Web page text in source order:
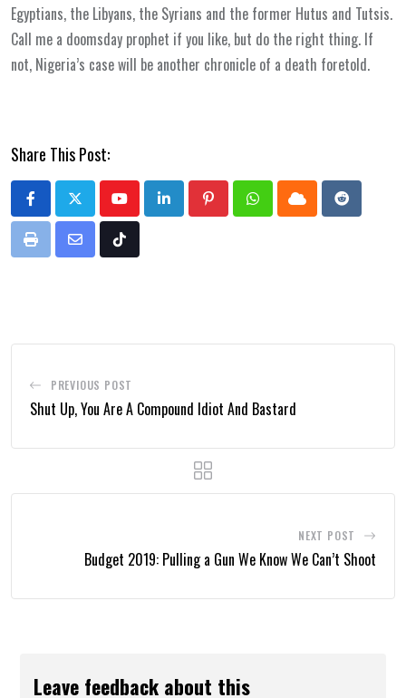
Egyptians, the Libyans, the Syrians and the former Hutus and Tutsis.
Call me a doomsday prophet if you like, but do the right thing. If
not, Nigeria’s case will be another chronicle of a death foretold.
Share This Post:
YoutubeLinkedInPinterestWhatsappCloud
Reddit
Print
Share
Tiktok
PREVIOUS POST
Shut Up, You Are A Compound Idiot And Bastard
NEXT POST
Budget 2019: Pulling a Gun We Know We Can’t Shoot
Leave feedback about this